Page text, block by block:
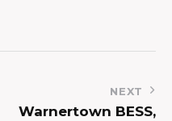
NEXT
Warnertown BESS,